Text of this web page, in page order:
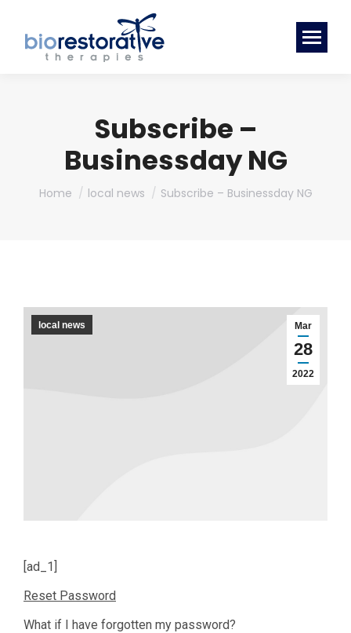
Subscribe –
Businessday NG
You are here:
Home local news Subscribe – Businessday NG
Mar
28
2022
local news
[ad_1]
Reset Password
What if I have forgotten my password?